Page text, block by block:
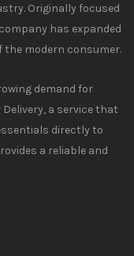
Originally focused
has expanded
the modern consumer.
demand for
a service that
directly to
a reliable and